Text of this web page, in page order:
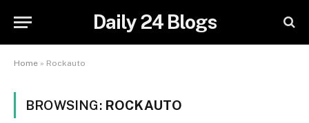
Daily 24 Blogs
Home » Rockauto
BROWSING: ROCKAUTO